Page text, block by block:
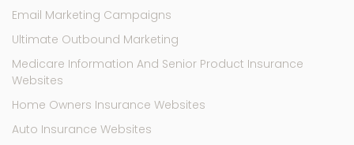
Email Marketing Campaigns
Ultimate Outbound Marketing
Medicare Information And Senior Product Insurance
Websites
Home Owners Insurance Websites
Auto Insurance Websites